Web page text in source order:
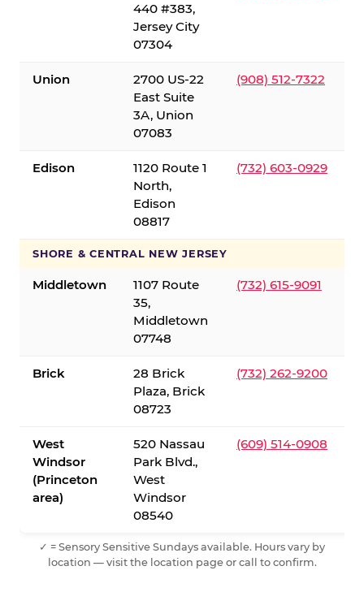
440 #383,
Jersey City
07304
Union
2700 US-22
East Suite
3A, Union
07083
(908) 512-7322
Edison
1120 Route 1
North,
Edison
08817
(732) 603-0929
SHORE & CENTRAL NEW JERSEY
Middletown
1107 Route
35,
Middletown
07748
(732) 615-9091
Brick
28 Brick
Plaza, Brick
08723
(732) 262-9200
West
Windsor
(Princeton
area)
520 Nassau
Park Blvd.,
West
Windsor
08540
(609) 514-0908
✓ = Sensory Sensitive Sundays available. Hours vary by
location — visit the location page or call to confirm.